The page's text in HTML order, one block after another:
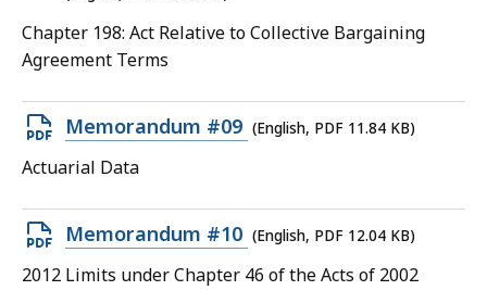
file,
15.62
Chapter 198: Act Relative to Collective Bargaining
Agreement Terms
Open
PDF
11.84
KB,
Memorandum #09 (English, PDF 11.84 KB)
Actuarial Data
Open
PDF
Memorandum #10 (English, PDF 12.04 KB)
2012 Limits under Chapter 46 of the Acts of 2002